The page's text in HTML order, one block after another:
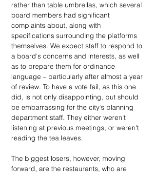
rather than table umbrellas, which several
board members had significant
complaints about, along with
specifications surrounding the platforms
themselves. We expect staff to respond to
a board's concerns and interests, as well
as to prepare them for ordinance
language – particularly after almost a year
of review. To have a vote fail, as this one
did, is not only disappointing, but should
be embarrassing for the city's planning
department staff. They either weren't
listening at previous meetings, or weren't
reading the tea leaves.
The biggest losers, however, moving
forward, are the restaurants, who are